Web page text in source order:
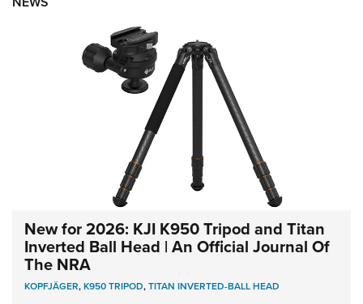
New for 2026: KJI K950 Tripod and Titan
Inverted Ball Head | An Official Journal Of
The NRA
KOPFJÄGER,K950 TRIPOD,TITAN INVERTED-BALL HEAD